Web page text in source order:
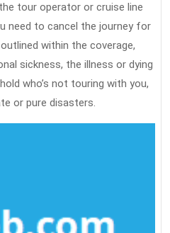
tour operator or cruise line
need to cancel the journey for
within the coverage,
sickness, the illness or dying
who’s not touring with you,
or pure disasters.